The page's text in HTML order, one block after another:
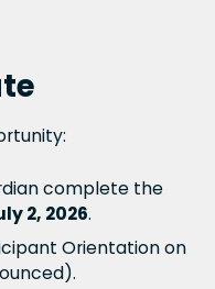
complete the
2, 2026.
Orientation on